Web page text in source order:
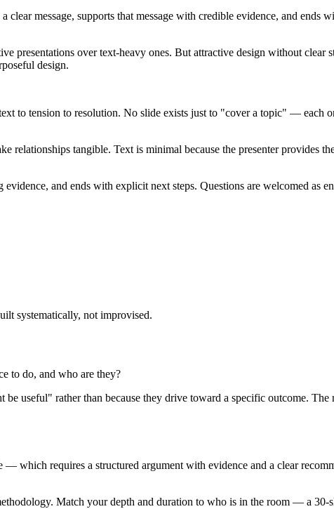
message, supports that message with credible evidence, and ends
presentations over text-heavy ones. But attractive design without clear
design.
to tension to resolution. No slide exists just to "cover a topic" — each
relationships tangible. Text is minimal because the presenter provides
and ends with explicit next steps. Questions are welcomed as
systematically, not improvised.
to do, and who are they?
useful" rather than because they drive toward a specific outcome.
which requires a structured argument with evidence and a clear
Match your depth and duration to who is in the room — a 30-